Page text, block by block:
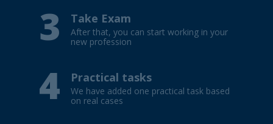
3 Take Exam
After that, you can start working in your
new profession
4 Practical tasks
We have added one practical task based
on real cases